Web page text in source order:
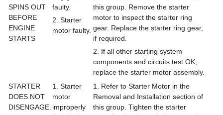
SPINS OUT
BEFORE
ENGINE
STARTS
faulty.
2. Starter
motor faulty.
this group. Remove the starter
motor to inspect the starter ring
gear. Replace the starter ring gear,
if required.
2. If all other starting system
components and circuits test OK,
replace the starter motor assembly.
STARTER
DOES NOT
DISENGAGE.
1. Starter
motor
improperly
1. Refer to Starter Motor in the
Removal and Installation section of
this group. Tighten the starter